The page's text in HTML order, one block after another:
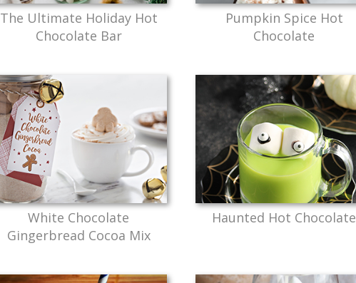
The Ultimate Holiday Hot
Chocolate Bar
Pumpkin Spice Hot
Chocolate
White Chocolate
Gingerbread Cocoa Mix
Haunted Hot Chocolate